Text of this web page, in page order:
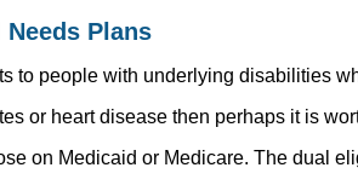
Plans
to people with underlying disabilities
or heart disease then perhaps it is
on Medicaid or Medicare. The dual